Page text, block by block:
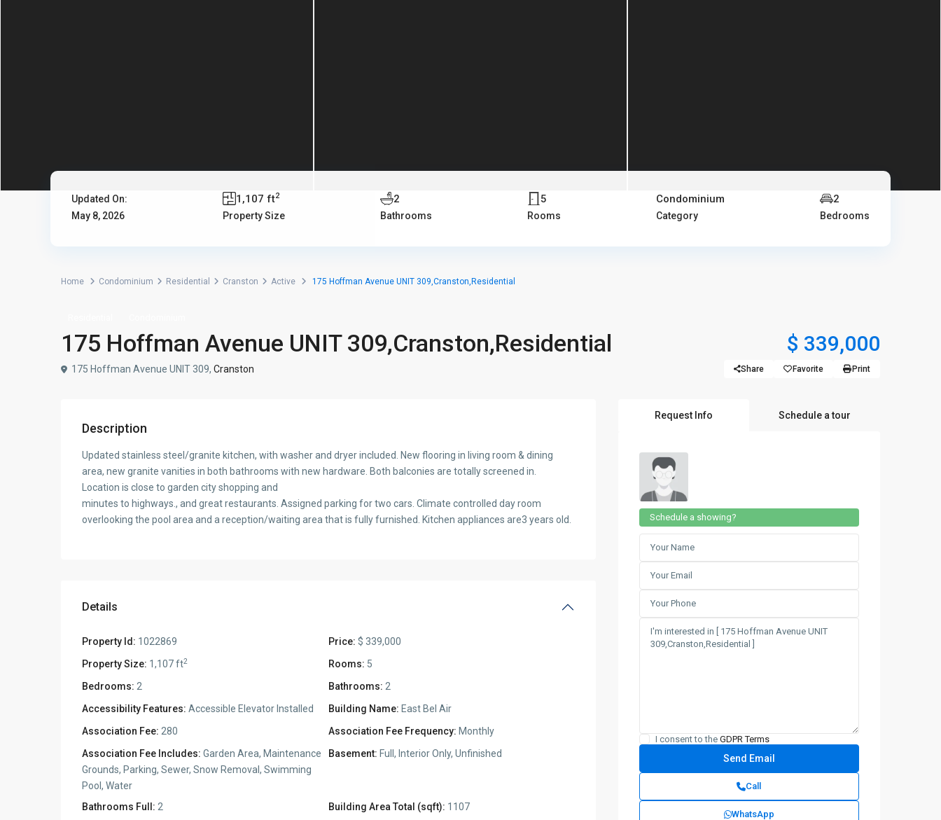
Updated On:
May 8, 2026
1,107 ft2
Property Size
2
Bathrooms
5
Rooms
Condominium
Category
2
Bedrooms
Home Condominium Residential Cranston Active 175 Hoffman Avenue UNIT 309,Cranston,Residential
175 Hoffman Avenue UNIT 309,Cranston,Residential $ 339,000
175 Hoffman Avenue UNIT 309, Cranston Share Favorite Print
Description
Updated stainless steel/granite kitchen, with washer and dryer included. New flooring in living room & dining
area, new granite vanities in both bathrooms with new hardware. Both balconies are totally screened in.
Location is close to garden city shopping and
minutes to highways., and great restaurants. Assigned parking for two cars. Climate controlled day room
overlooking the pool area and a reception/waiting area that is fully furnished. Kitchen appliances are3 years old.
Details
Property Id: 1022869 Price: $ 339,000
Property Size: 1,107 ft2 Rooms: 5
Bedrooms: 2 Bathrooms: 2
Accessibility Features: Accessible Elevator Installed Building Name: East Bel Air
Association Fee: 280 Association Fee Frequency: Monthly
Association Fee Includes: Garden Area, Maintenance
Grounds, Parking, Sewer, Snow Removal, Swimming
Pool, Water
Basement: Full, Interior Only, Unfinished
Bathrooms Full: 2 Building Area Total (sqft): 1107
Request Info Schedule a tour
Schedule a showing?
I consent to the GDPR Terms
Call
WhatsApp